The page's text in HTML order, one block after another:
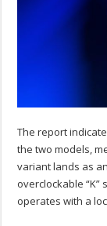
The report
the two models,
variant lands as
overclockable
operates with a